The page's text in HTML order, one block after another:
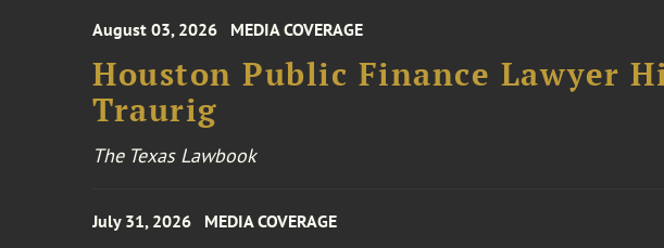
August 03, 2026 MEDIA COVERAGE
Houston Public Finance Lawyer
Traurig
The Texas Lawbook
July 31, 2026 MEDIA COVERAGE